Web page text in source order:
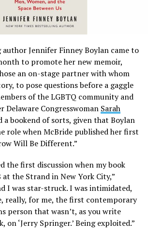
Jennifer Finney Boylan came to
to promote her new memoir,
an on-stage partner with whom
to pose questions before a gaggle
of the LGBTQ community and
Delaware Congresswoman Sarah
bookend of sorts, given that Boylan
role when McBride published her first
Will Be Different.”
the first discussion when my book
the Strand in New York City,”
I was star-struck. I was intimidated,
really, for me, the first contemporary
person that wasn’t, as you write
on ‘Jerry Springer.’ Being exploited.”